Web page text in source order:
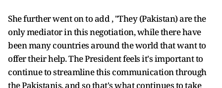
She further went on to add , "They (Pakistan) are the
only mediator in this negotiation, while there have
been many countries around the world that want to
offer their help. The President feels it's important to
continue to streamline this communication through
the Pakistanis, and so that's what continues to take